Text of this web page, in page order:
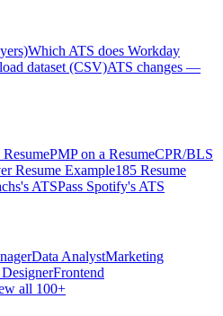
Which ATS does Workday
dataset (CSV)ATS changes —
PMP on a ResumeCPR/BLS
Resume Example185 Resume
ATSPass Spotify's ATS
Data AnalystMarketing
Frontend
all 100+